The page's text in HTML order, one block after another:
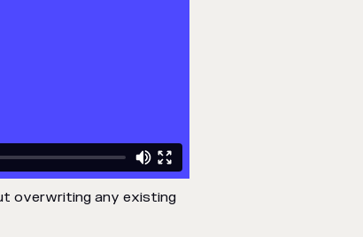
overwriting any existing